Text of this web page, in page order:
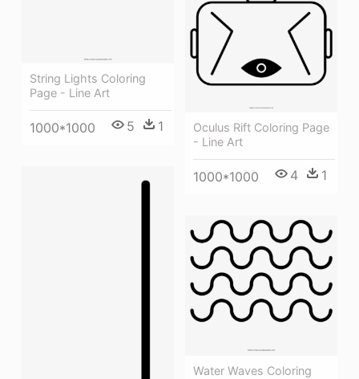
String Lights Coloring
Page - Line Art
1000*1000 5 1
Oculus Rift Coloring Page
- Line Art
1000*1000 4 1
Water Waves Coloring